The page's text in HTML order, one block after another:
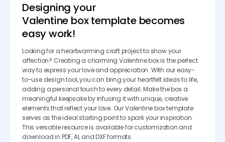
Designing your
Valentine box template becomes
easy work!
Looking for a heartwarming craft project to show your
affection? Creating a charming Valentine box is the perfect
way to express your love and appreciation. With our easy-
to-use design tool, you can bring your heartfelt ideas to life,
adding a personal touch to every detail. Make the box a
meaningful keepsake by infusing it with unique, creative
elements that reflect your love. Our Valentine box template
serves as the ideal starting point to spark your inspiration.
This versatile resource is available for customization and
download in PDF, AI, and DXF formats.